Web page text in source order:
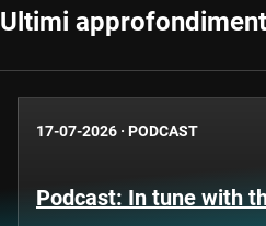
Ultimi
17-07-2026 · PODCAST
Podcast: In tune with